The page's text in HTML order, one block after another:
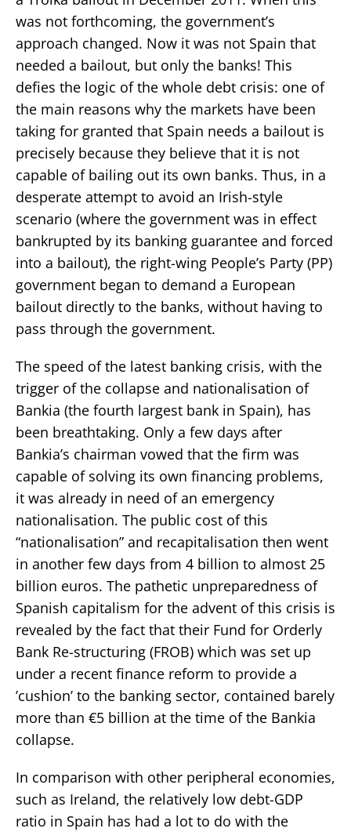
was not forthcoming, the government’s
approach changed. Now it was not Spain that
needed a bailout, but only the banks! This
defies the logic of the whole debt crisis: one of
the main reasons why the markets have been
taking for granted that Spain needs a bailout is
precisely because they believe that it is not
capable of bailing out its own banks. Thus, in a
desperate attempt to avoid an Irish-style
scenario (where the government was in effect
bankrupted by its banking guarantee and forced
into a bailout), the right-wing People’s Party (PP)
government began to demand a European
bailout directly to the banks, without having to
pass through the government.
The speed of the latest banking crisis, with the
trigger of the collapse and nationalisation of
Bankia (the fourth largest bank in Spain), has
been breathtaking. Only a few days after
Bankia’s chairman vowed that the firm was
capable of solving its own financing problems,
it was already in need of an emergency
nationalisation. The public cost of this
“nationalisation” and recapitalisation then went
in another few days from 4 billion to almost 25
billion euros. The pathetic unpreparedness of
Spanish capitalism for the advent of this crisis is
revealed by the fact that their Fund for Orderly
Bank Re-structuring (FROB) which was set up
under a recent finance reform to provide a
’cushion’ to the banking sector, contained barely
more than €5 billion at the time of the Bankia
collapse.
In comparison with other peripheral economies,
such as Ireland, the relatively low debt-GDP
ratio in Spain has had a lot to do with the